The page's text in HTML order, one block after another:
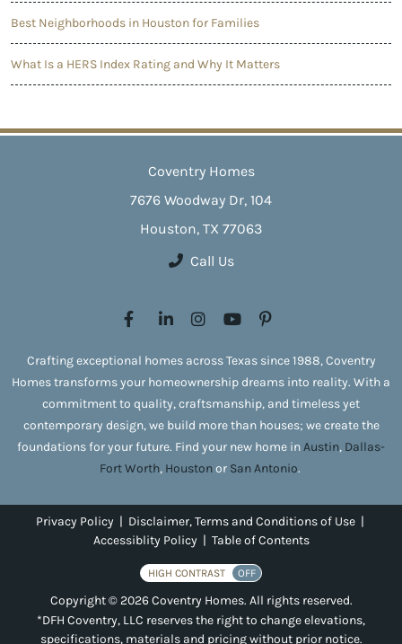
Best Neighborhoods in Houston for Families
What Is a HERS Index Rating and Why It Matters
Coventry Homes
7676 Woodway Dr, 104
Houston, TX 77063
Call Us
Crafting exceptional homes across Texas since 1988, Coventry
Homes transforms your homeownership dreams into reality. With a
commitment to quality, craftsmanship, and timeless yet
contemporary design, we build more than houses; we create the
foundations for your future. Find your new home inAustin, Dallas-
Fort Worth, Houstonor San Antonio.
Privacy Policy | Disclaimer, Terms and Conditions of Use |
Accessiblity Policy | Table of Contents
HIGH CONTRAST OFF
Copyright © 2026 Coventry Homes. All rights reserved.
*DFH Coventry, LLC reserves the right to change elevations,
specifications, materials and pricing without prior notice.